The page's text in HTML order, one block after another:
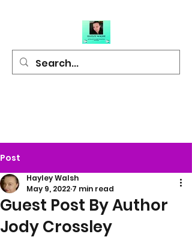
Post
Guest Post By Author
Jody Crossley
Hayley Walsh
May 9, 2022 7 min read